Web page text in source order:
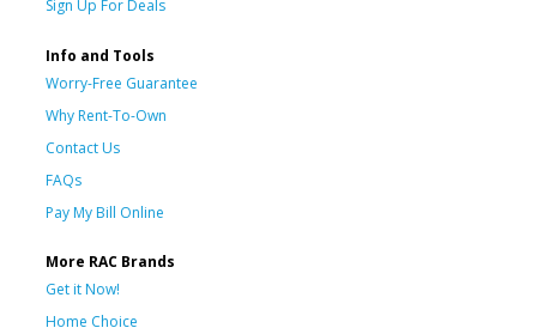
Sign Up For Deals
Info and Tools
Worry-Free Guarantee
Why Rent-To-Own
Contact Us
FAQs
Pay My Bill Online
More RAC Brands
Get it Now!
Home Choice